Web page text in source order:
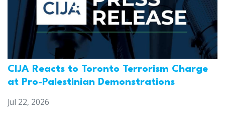
CIJA Reacts to Toronto Terrorism Charge
at Pro-Palestinian Demonstrations
Jul 22, 2026